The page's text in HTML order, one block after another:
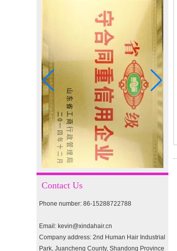
Products Factory Wholesale
Russian Hair Blonde U tip
Hair Extension
I-tip hair 18" 0.5g #4
I-tip hair 18" 0.5g #2
pre-bonded hair 26" #1
double drawn clip in human
Brazilian hair ombre color
skin weft tape hair extension
and clip in hair extension
Contact Us
Phone number: 86-15288722788
Email: kevin@xindahair.cn
Company address: 2nd Human Hair Industrial
Park, Juancheng County, Shandong Province